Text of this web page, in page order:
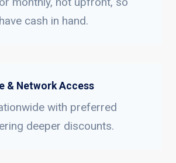
cash in hand.
& Network Access
with preferred
deeper discounts.